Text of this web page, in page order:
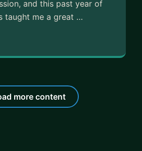
and this past year of
taught me a great …
more content